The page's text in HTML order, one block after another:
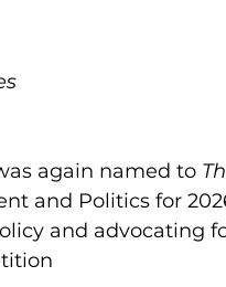
again named to
and Politics for
and advocating